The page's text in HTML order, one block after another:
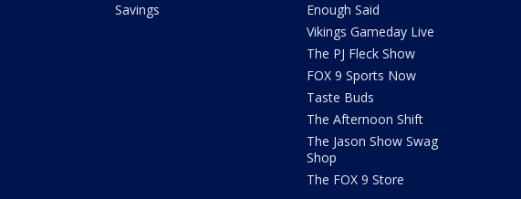
Savings
Enough Said
Vikings Gameday Live
The PJ Fleck Show
FOX 9 Sports Now
Taste Buds
The Afternoon Shift
The Jason Show Swag
Shop
The FOX 9 Store